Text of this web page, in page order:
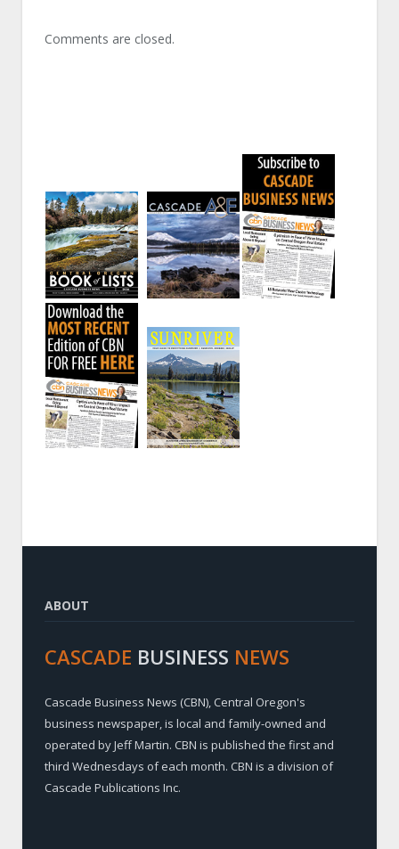
Comments are closed.
ABOUT
CASCADE BUSINESS NEWS
Cascade Business News (CBN), Central Oregon's
business newspaper, is local and family-owned and
operated by Jeff Martin. CBN is published the first and
third Wednesdays of each month. CBN is a division of
Cascade Publications Inc.